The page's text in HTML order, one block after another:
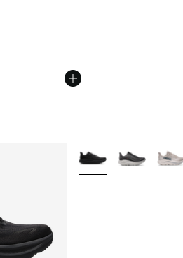
More Colors Available